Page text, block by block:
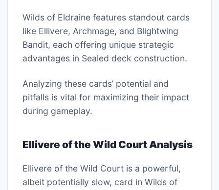
Wilds of Eldraine features standout cards
like Ellivere, Archmage, and Blightwing
Bandit, each offering unique strategic
advantages in Sealed deck construction.
Analyzing these cards’ potential and
pitfalls is vital for maximizing their impact
during gameplay.
Ellivere of the Wild Court Analysis
Ellivere of the Wild Court is a powerful,
albeit potentially slow, card in Wilds of